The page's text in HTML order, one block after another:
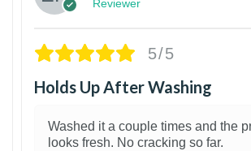
Reviewer
5/5
Holds Up After Washing
Washed it a couple times and the
looks fresh. No cracking so far.